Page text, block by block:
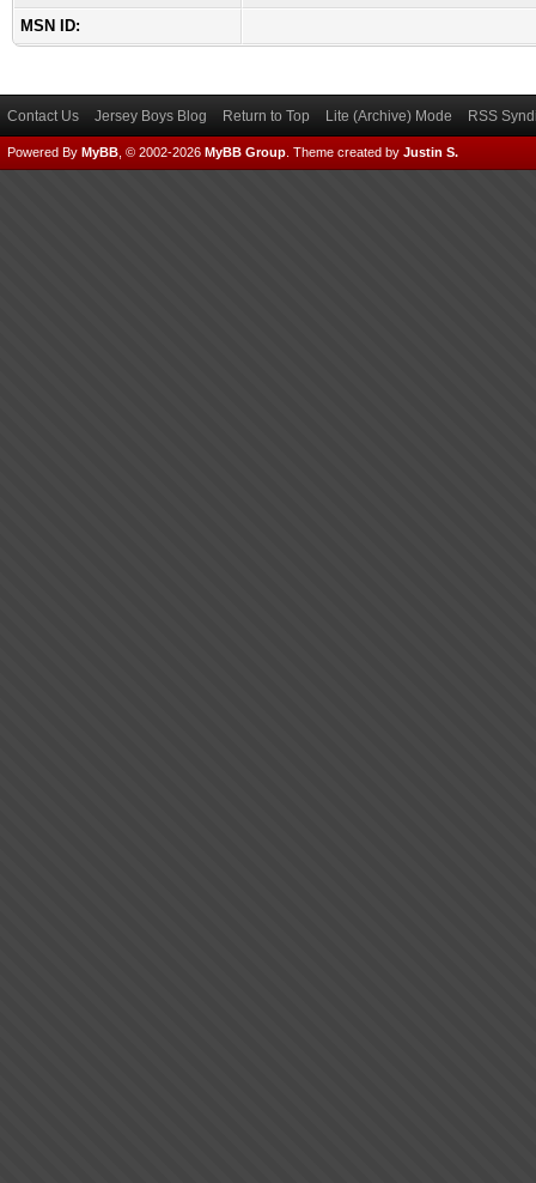
MSN ID:
Contact Us Jersey Boys Blog Return to Top Lite (Archive) Mode RSS
Powered By MyBB , © 2002-2026 MyBB Group Theme created by Justin S.